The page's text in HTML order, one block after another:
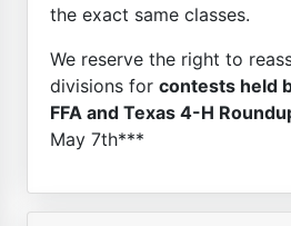
the exact same classes.
We reserve the right to
divisions for contests held
FFA and Texas 4-H
May 7th***